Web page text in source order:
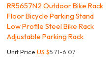
RR5657N2 Outdoor Bike Rack
Floor Bicycle Parking Stand
Low Profile Steel Bike Rack
Adjustable Parking Rack
Unit Price:US $5.71-6.07